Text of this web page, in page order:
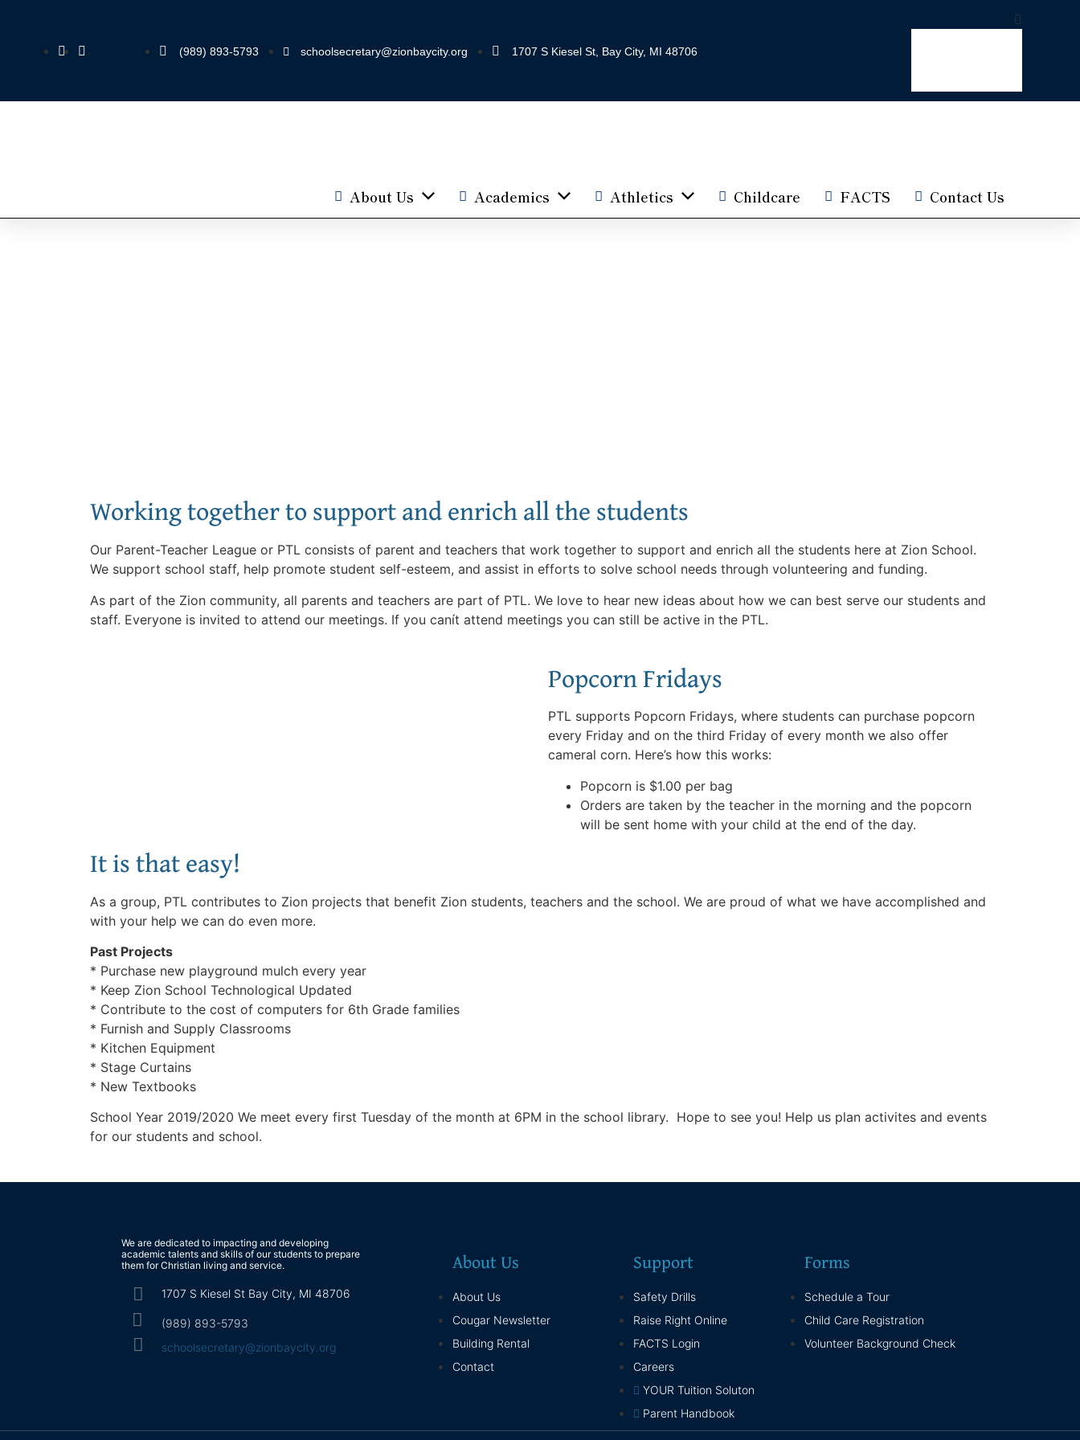
(989) 893-5793 schoolsecretary@zionbaycity.org 1707 S Kiesel St, Bay City, MI 48706
About Us Academics Athletics Childcare FACTS Contact Us
Working together to support and enrich all the students
Our Parent-Teacher League or PTL consists of parent and teachers that work together to support and enrich all the students here at Zion School.
We support school staff, help promote student self-esteem, and assist in efforts to solve school needs through volunteering and funding.
As part of the Zion community, all parents and teachers are part of PTL. We love to hear new ideas about how we can best serve our students and
staff. Everyone is invited to attend our meetings. If you canít attend meetings you can still be active in the PTL.
Popcorn Fridays
PTL supports Popcorn Fridays, where students can purchase popcorn
every Friday and on the third Friday of every month we also offer
cameral corn. Here’s how this works:
Popcorn is $1.00 per bag
Orders are taken by the teacher in the morning and the popcorn
will be sent home with your child at the end of the day.
It is that easy!
As a group, PTL contributes to Zion projects that benefit Zion students, teachers and the school. We are proud of what we have accomplished and
with your help we can do even more.
Past Projects
* Purchase new playground mulch every year
* Keep Zion School Technological Updated
* Contribute to the cost of computers for 6th Grade families
* Furnish and Supply Classrooms
* Kitchen Equipment
* Stage Curtains
* New Textbooks
School Year 2019/2020 We meet every first Tuesday of the month at 6PM in the school library. Hope to see you! Help us plan activites and events
for our students and school.
We are dedicated to impacting and developing
academic talents and skills of our students to prepare
them for Christian living and service.
1707 S Kiesel St Bay City, MI 48706
(989) 893-5793
schoolsecretary@zionbaycity.org
About Us
About Us
Cougar Newsletter
Building Rental
Contact
Support
Safety Drills
Raise Right Online
FACTS Login
Careers
YOUR Tuition Soluton
Parent Handbook
Forms
Schedule a Tour
Child Care Registration
Volunteer Background Check